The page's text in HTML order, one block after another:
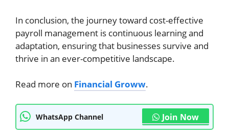
In conclusion, the journey toward cost-effective
payroll management is continuous learning and
adaptation, ensuring that businesses survive and
thrive in an ever-competitive landscape.
Read more on Financial Groww.
WhatsApp Channel Join Now